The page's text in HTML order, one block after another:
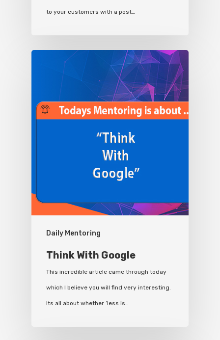
to your customers with a post…
Daily Mentoring
Think With Google
This incredible article came through today
which I believe you will find very interesting.
Its all about whether ‘less is…